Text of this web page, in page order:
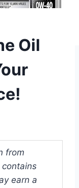
Oil
from
earn a